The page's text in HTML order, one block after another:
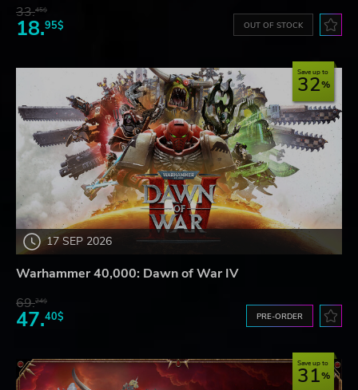
33.45$
18.95$ OUT OF STOCK
17 SEP 2026
Save up to
32
Warhammer 40,000: Dawn of War IV
69.24$
47.40$ PRE-ORDER
Save up to
31